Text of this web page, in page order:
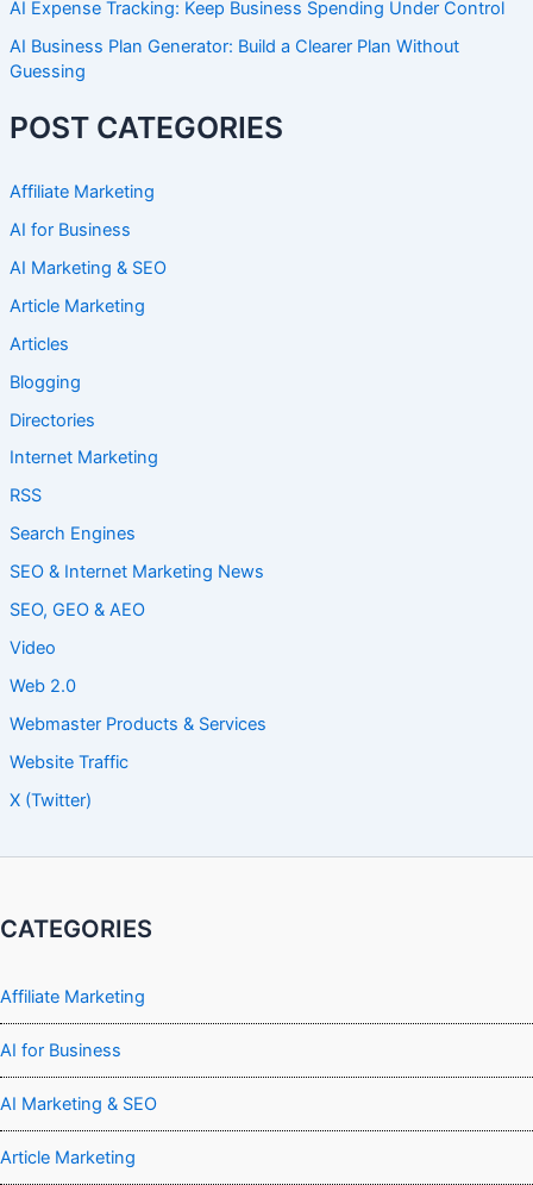
AI Expense Tracking: Keep Business Spending Under Control
AI Business Plan Generator: Build a Clearer Plan Without
Guessing
POST CATEGORIES
Affiliate Marketing
AI for Business
AI Marketing & SEO
Article Marketing
Articles
Blogging
Directories
Internet Marketing
RSS
Search Engines
SEO & Internet Marketing News
SEO, GEO & AEO
Video
Web 2.0
Webmaster Products & Services
Website Traffic
X (Twitter)
CATEGORIES
Affiliate Marketing
AI for Business
AI Marketing & SEO
Article Marketing